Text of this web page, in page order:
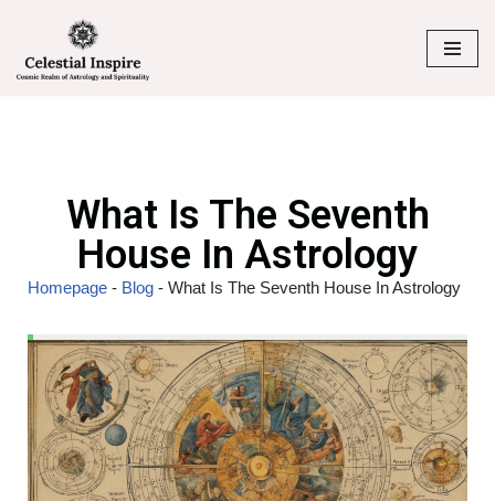
Skip
to
What Is The Seventh
House In Astrology
Homepage - Blog - What Is The Seventh House In Astrology